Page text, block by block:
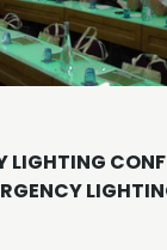
LIGHTING